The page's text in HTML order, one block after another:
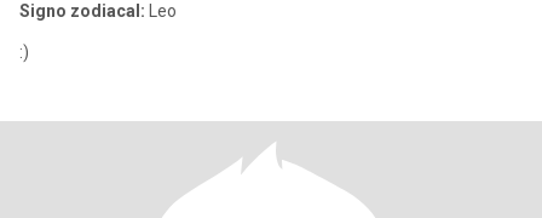
Signo zodiacal: Leo
:)